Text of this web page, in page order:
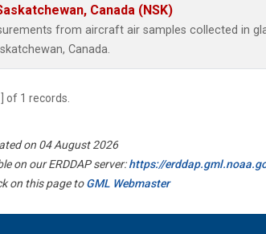
Canada (NSK)
from aircraft air samples collected in
Canada.
of 1 records.
on 04 August 2026
on our ERDDAP server:https://
on this page toGML Webmaster